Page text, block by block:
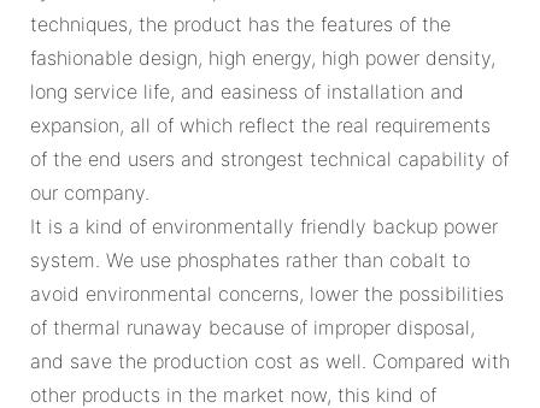
techniques, the product has the features of the
fashionable design, high energy, high power density,
long service life, and easiness of installation and
expansion, all of which reflect the real requirements
of the end users and strongest technical capability of
our company.
It is a kind of environmentally friendly backup power
system. We use phosphates rather than cobalt to
avoid environmental concerns, lower the possibilities
of thermal runaway because of improper disposal,
and save the production cost as well. Compared with
other products in the market now, this kind of